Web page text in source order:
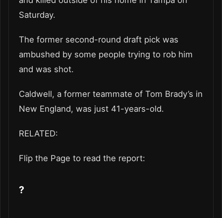
Saturday.
The former second-round draft pick was
ambushed by some people trying to rob him
and was shot.
Caldwell, a former teammate of Tom Brady’s in
New England, was just 41-years-old.
RELATED:
Flip the Page to read the report:
?